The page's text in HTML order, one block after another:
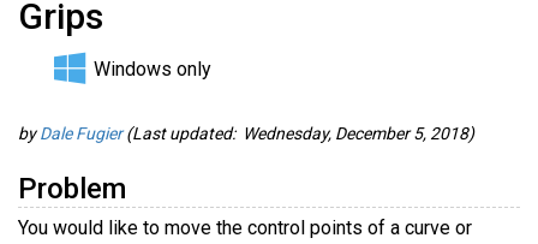
Grips
Windows only
byDale Fugier(Last updated: Wednesday, December 5, 2018)
Problem
You would like to move the control points of a curve or